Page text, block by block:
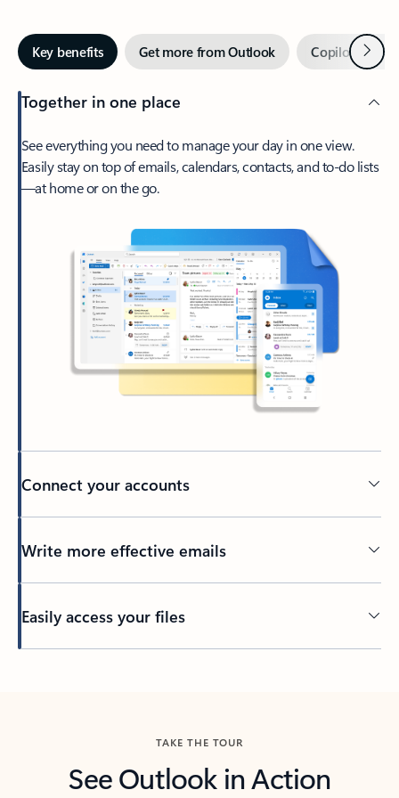
Key benefits Get more from Outlook Copilot inNext
Together in one place
See everything you need to manage your day in one view.
Easily stay on top of emails, calendars, contacts, and to-do lists
—at home or on the go.
Connect your accounts
Write more effective emails
Easily access your files
TAKE THE TOUR
See Outlook in Action